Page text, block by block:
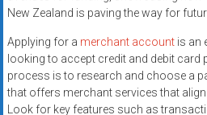
New Zealand is paving the way for
Applying for a merchant accountis an
looking to accept credit and debit card
process is to research and choose a
that offers merchant services that
Look for key features such as